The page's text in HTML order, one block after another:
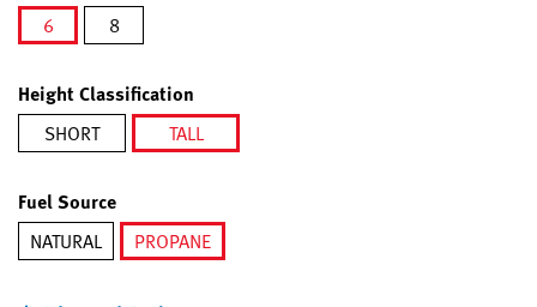
6
8
Height Classification
SHORT
TALL
Fuel Source
NATURAL
PROPANE